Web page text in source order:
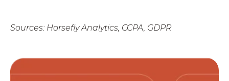
Sources: Horsefly Analytics, CCPA, GDPR